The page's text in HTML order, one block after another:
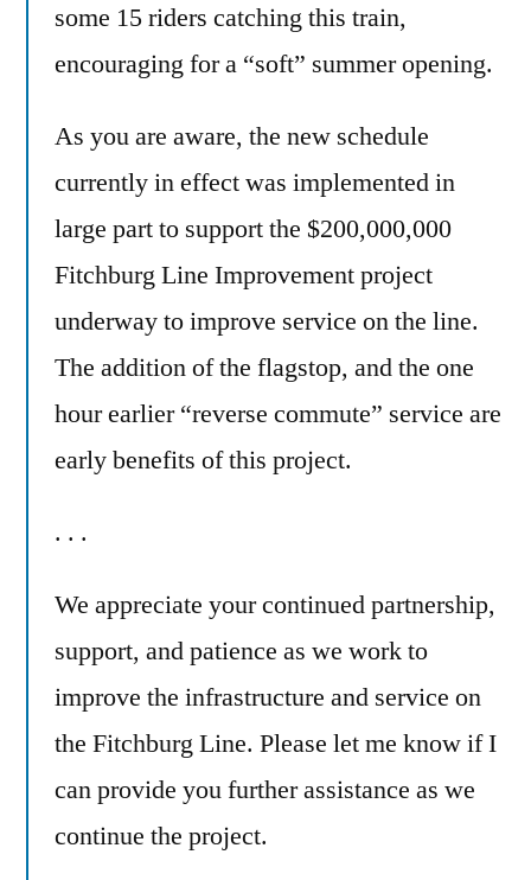
some 15 riders catching this train,
encouraging for a “soft” summer opening.
As you are aware, the new schedule
currently in effect was implemented in
large part to support the $200,000,000
Fitchburg Line Improvement project
underway to improve service on the line.
The addition of the flagstop, and the one
hour earlier “reverse commute” service are
early benefits of this project.
. . .
We appreciate your continued partnership,
support, and patience as we work to
improve the infrastructure and service on
the Fitchburg Line. Please let me know if I
can provide you further assistance as we
continue the project.